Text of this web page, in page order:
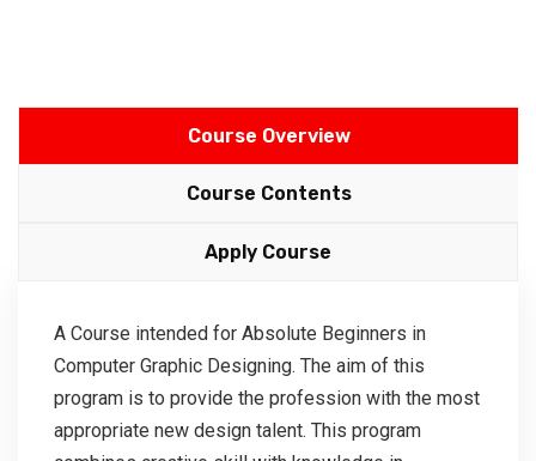
Course Overview
Course Contents
Apply Course
A Course intended for Absolute Beginners in
Computer Graphic Designing. The aim of this
program is to provide the profession with the most
appropriate new design talent. This program